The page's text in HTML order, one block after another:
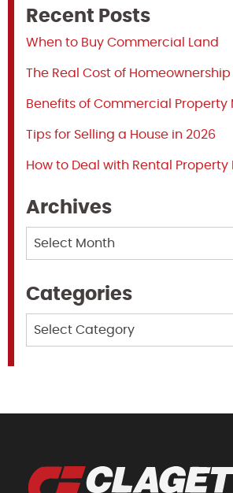
Recent Posts
When to Buy Commercial Land
The Real Cost of Homeownership
Benefits of Commercial
Tips for Selling a House in 2026
How to Deal with Rental
Archives
Categories